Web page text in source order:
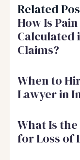
Related
How Is
Calculated
Claims?
When to
Lawyer in
What Is
for Loss of